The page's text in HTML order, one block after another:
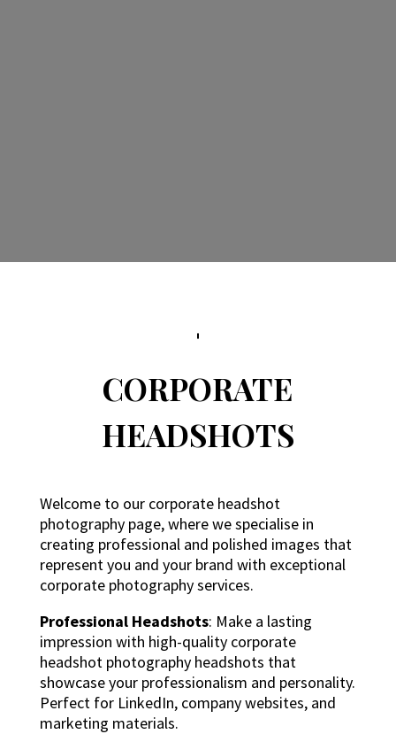
CORPORATE
HEADSHOTS
Welcome to our corporate headshot
photography page, where we specialise in
creating professional and polished images that
represent you and your brand with exceptional
corporate photography services.
Professional Headshots: Make a lasting
impression with high-quality corporate
headshot photography headshots that
showcase your professionalism and personality.
Perfect for LinkedIn, company websites, and
marketing materials.